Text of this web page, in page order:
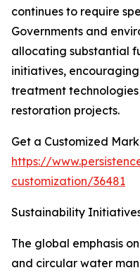
continues to require
Governments and
allocating substantial
initiatives,
treatment
restoration projects.
Get a Customized
https://
customization/36481
Sustainability
The global emphasis
and circular water